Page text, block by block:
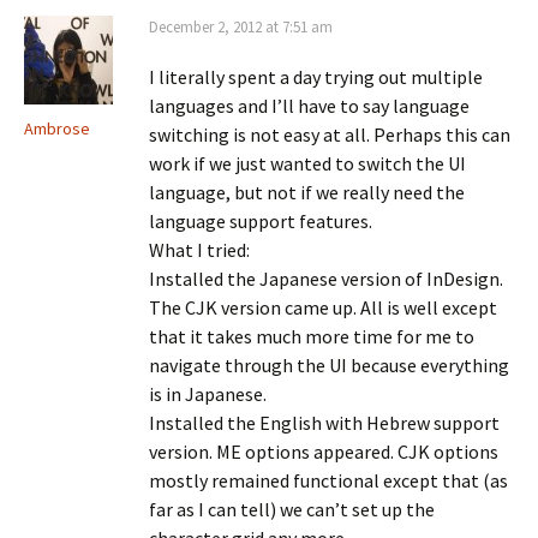
Ambrose
December 2, 2012 at 7:51 am
I literally spent a day trying out multiple
languages and I’ll have to say language
switching is not easy at all. Perhaps this can
work if we just wanted to switch the UI
language, but not if we really need the
language support features.
What I tried:
Installed the Japanese version of InDesign.
The CJK version came up. All is well except
that it takes much more time for me to
navigate through the UI because everything
is in Japanese.
Installed the English with Hebrew support
version. ME options appeared. CJK options
mostly remained functional except that (as
far as I can tell) we can’t set up the